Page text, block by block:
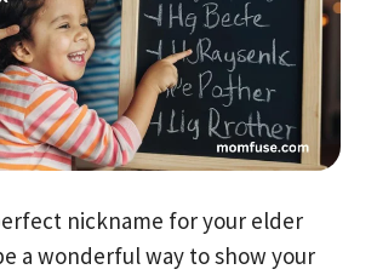
nickname for your elder
a wonderful way to show your